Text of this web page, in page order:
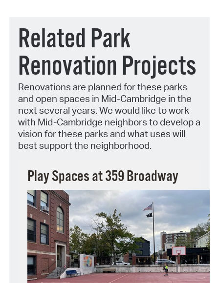
Related Park
Renovation Projects
Renovations are planned for these parks
and open spaces in Mid-Cambridge in the
next several years. We would like to work
with Mid-Cambridge neighbors to develop a
vision for these parks and what uses will
best support the neighborhood.
Play Spaces at 359 Broadway